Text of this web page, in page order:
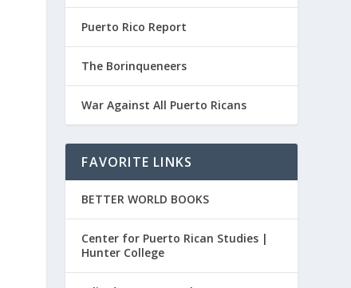
Puerto Rico Report
The Borinqueneers
War Against All Puerto Ricans
FAVORITE LINKS
BETTER WORLD BOOKS
Center for Puerto Rican Studies |
Hunter College